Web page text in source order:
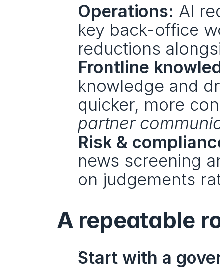
Operations: AI
key back-office
reductions
Frontline
knowledge and
quicker, more
partner
Risk &
news screening
on judgements
A repeatable
Start with a